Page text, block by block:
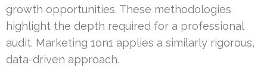
growth opportunities. These methodologies
highlight the depth required for a professional
audit. Marketing 1on1 applies a similarly rigorous,
data-driven approach.